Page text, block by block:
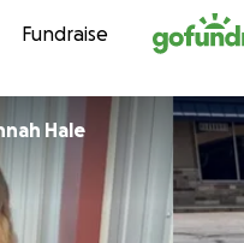
Skip to content
Fundraise
Hale